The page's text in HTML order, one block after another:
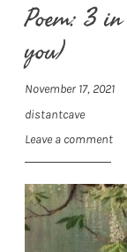
Poem: 3
you)
November 17, 2021
distantcave
Leave a comment